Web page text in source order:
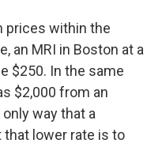
prices within the
an MRI in Boston at a
$250. In the same
$2,000 from an
way that a
lower rate is to